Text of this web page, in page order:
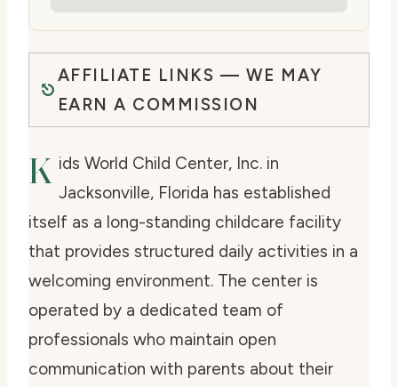
AFFILIATE LINKS — WE MAY
EARN A COMMISSION
K ids World Child Center, Inc. in
Jacksonville, Florida has established
itself as a long-standing childcare facility
that provides structured daily activities in a
welcoming environment. The center is
operated by a dedicated team of
professionals who maintain open
communication with parents about their